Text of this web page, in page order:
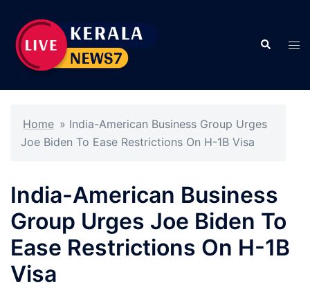
content
Search
Home » India-American Business Group Urges
Joe Biden To Ease Restrictions On H-1B Visa
India-American Business
Group Urges Joe Biden To
Ease Restrictions On H-1B
Visa